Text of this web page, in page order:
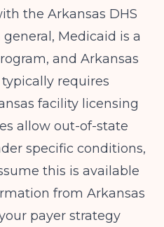
the Arkansas DHS
Medicaid is a
and Arkansas
requires
facility licensing
allow out-of-state
specific conditions,
this is available
from Arkansas
payer strategy